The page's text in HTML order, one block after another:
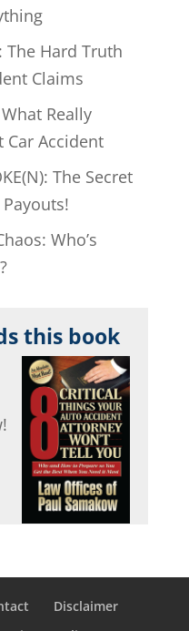
The Hard Truth
Claims
Really
Car Accident
The Secret
Who’s
this book
Disclaimer